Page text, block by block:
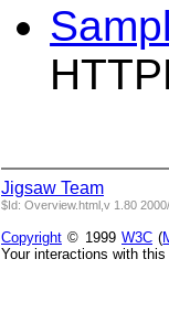
Jigsaw Team
$Id: Overview.html,v 1.80
Copyright © 1999 W3C (
Your interactions with